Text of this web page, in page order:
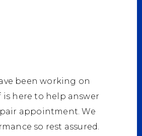
been working on
is here to help answer
appointment. We
so rest assured.